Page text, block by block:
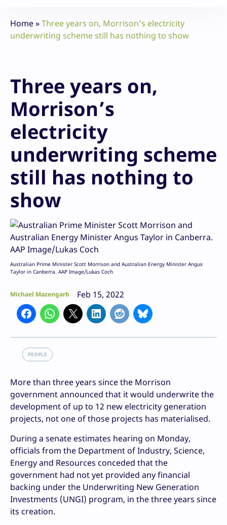
Home»Three years on, Morrison’s electricity
underwriting scheme still has nothing to show
Three years on,
Morrison’s
electricity
underwriting scheme
still has nothing to
show
Australian Prime Minister Scott Morrison and Australian Energy Minister Angus
Taylor in Canberra. AAP Image/Lukas Coch
Michael Mazengarb Feb 15, 2022
PEOPLE
More than three years since the Morrison
government announced that it would underwrite the
development of up to 12 new electricity generation
projects, not one of those projects has materialised.
During a senate estimates hearing on Monday,
officials from the Department of Industry, Science,
Energy and Resources conceded that the
government had not yet provided any financial
backing under the Underwriting New Generation
Investments (UNGI) program, in the three years since
its creation.